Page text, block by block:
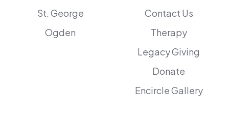
St. George
Ogden
Contact Us
Therapy
Legacy Giving
Donate
Encircle Gallery